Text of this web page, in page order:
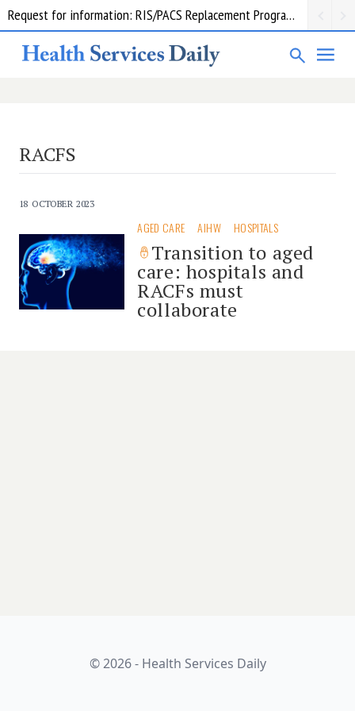
Request for information: RIS/PACS Replacement Program Western Health
RACFS
18 OCTOBER 2023
AGED CARE AIHW HOSPITALS
Transition to aged
care: hospitals and
RACFs must
collaborate
© 2026 - Health Services Daily